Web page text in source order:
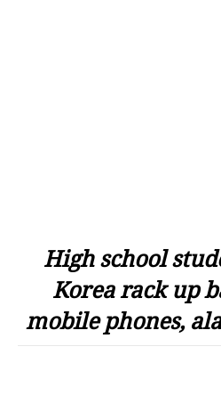
High school
Korea rack up
mobile phones,